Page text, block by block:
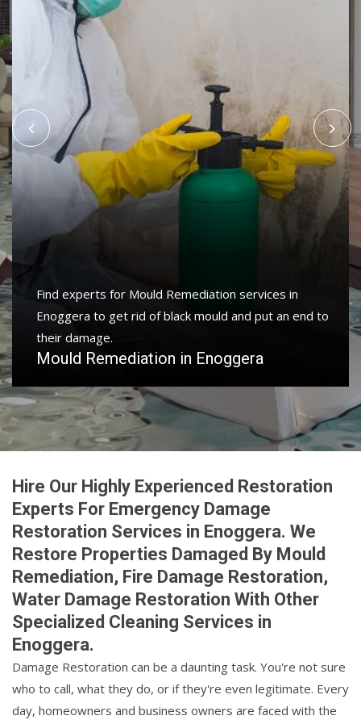
Protect your home and property with water damage
restoration services in Enoggera to get your home or
business back.
Water Damage Restoration in Enoggera
Hire Our Highly Experienced Restoration
Experts For Emergency Damage
Restoration Services in Enoggera. We
Restore Properties Damaged By Mould
Remediation, Fire Damage Restoration,
Water Damage Restoration With Other
Specialized Cleaning Services in
Enoggera.
Damage Restoration can be a daunting task. You're not sure
who to call, what they do, or if they're even legitimate. Every
day, homeowners and business owners are faced with the